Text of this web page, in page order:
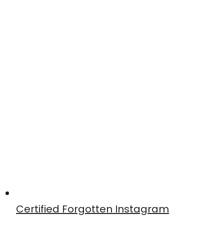
Certified Forgotten Instagram